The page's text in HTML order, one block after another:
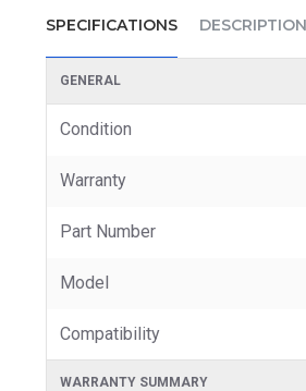
SPECIFICATIONS DESCRIPTION
GENERAL
Condition
Warranty
Part Number
Model
Compatibility
WARRANTY SUMMARY